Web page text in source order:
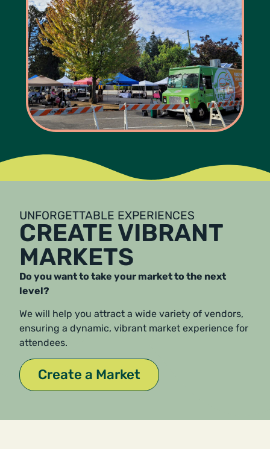
UNFORGETTABLE EXPERIENCES
CREATE VIBRANT
MARKETS
Do you want to take your market to the next
level?
We will help you attract a wide variety of vendors,
ensuring a dynamic, vibrant market experience for
attendees.
Create a Market